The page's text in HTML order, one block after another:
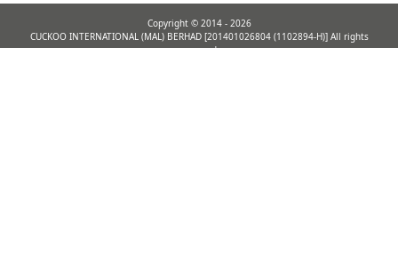
Copyright © 2014 - 2026
CUCKOO INTERNATIONAL (MAL) BERHAD [201401026804 (1102894-H)] All rights
reserved.